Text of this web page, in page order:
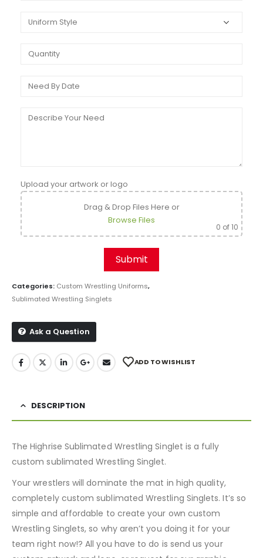
Upload your artwork or logo
Drag & Drop Files Here or
Browse Files
0 of 10
Categories: Custom Wrestling Uniforms,
Sublimated Wrestling Singlets
Ask a Question
ADD TO WISHLIST
DESCRIPTION
The Highrise Sublimated Wrestling Singlet is a fully
custom sublimated Wrestling Singlet.
Your wrestlers will dominate the mat in high quality,
completely custom sublimated Wrestling Singlets. It’s so
simple and affordable to create your own custom
Wrestling Singlets, so why aren’t you doing it for your
team right now!? All you have to do is send us your